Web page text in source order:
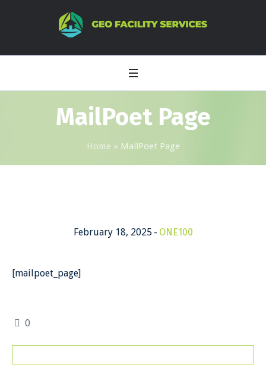
MailPoet Page
Home » MailPoet Page
February 18, 2025 ONE100
[mailpoet_page]
0